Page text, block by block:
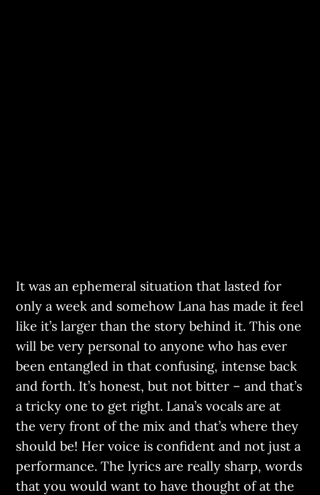
It was an ephemeral situation that lasted for
only a week and somehow Lana has made it feel
like it’s larger than the story behind it. This one
will be very personal to anyone who has ever
been entangled in that confusing, intense back
and forth. It’s honest, but not bitter – and that’s
a tricky one to get right. Lana’s vocals are at
the very front of the mix and that’s where they
should be! Her voice is confident and not just a
performance. The lyrics are really sharp, words
that you would want to have thought of at the